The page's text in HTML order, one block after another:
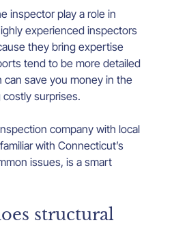
inspector play a role in
experienced inspectors
they bring expertise
tend to be more detailed
save you money in the
surprises.
company with local
with Connecticut’s
issues, is a smart
structural